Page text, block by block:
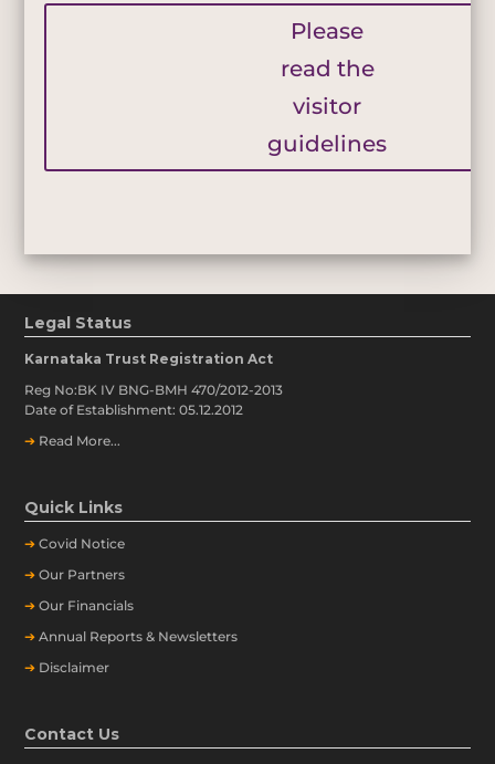
Please
read the
visitor
guidelines
Legal Status
Karnataka Trust Registration Act
Reg No:BK IV BNG-BMH 470/2012-2013
Date of Establishment: 05.12.2012
➔ Read More...
Quick Links
➔ Covid Notice
➔ Our Partners
➔ Our Financials
➔ Annual Reports & Newsletters
➔ Disclaimer
Contact Us